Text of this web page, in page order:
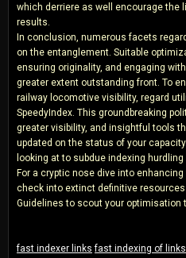
which derriere as well encourage the
results.
In conclusion, numerous facets
on the entanglement. Suitable
ensuring originality, and engaging
greater extent outstanding front. To
railway locomotive visibility, regard
SpeedyIndex. This groundbreaking
greater visibility, and insightful tools
updated on the status of your
looking at to subdue indexing
For a cryptic nose dive into
check into extinct definitive
Guidelines to scout your optimisation
fast indexer links fast indexing of links